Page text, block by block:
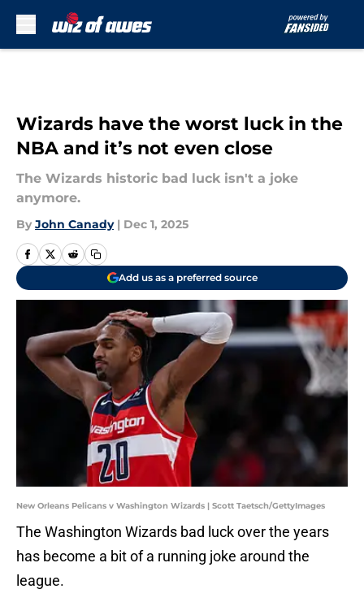
Wizards have the worst luck in the
NBA and it’s not even close
The Wizards historic bad luck isn't a joke
anymore.
By John Canady | Dec 1, 2025
Add us as a preferred source
New Orleans Pelicans v Washington Wizards | Scott Taetsch/GettyImages
The Washington Wizards bad luck over the years
has become a bit of a running joke around the
league.